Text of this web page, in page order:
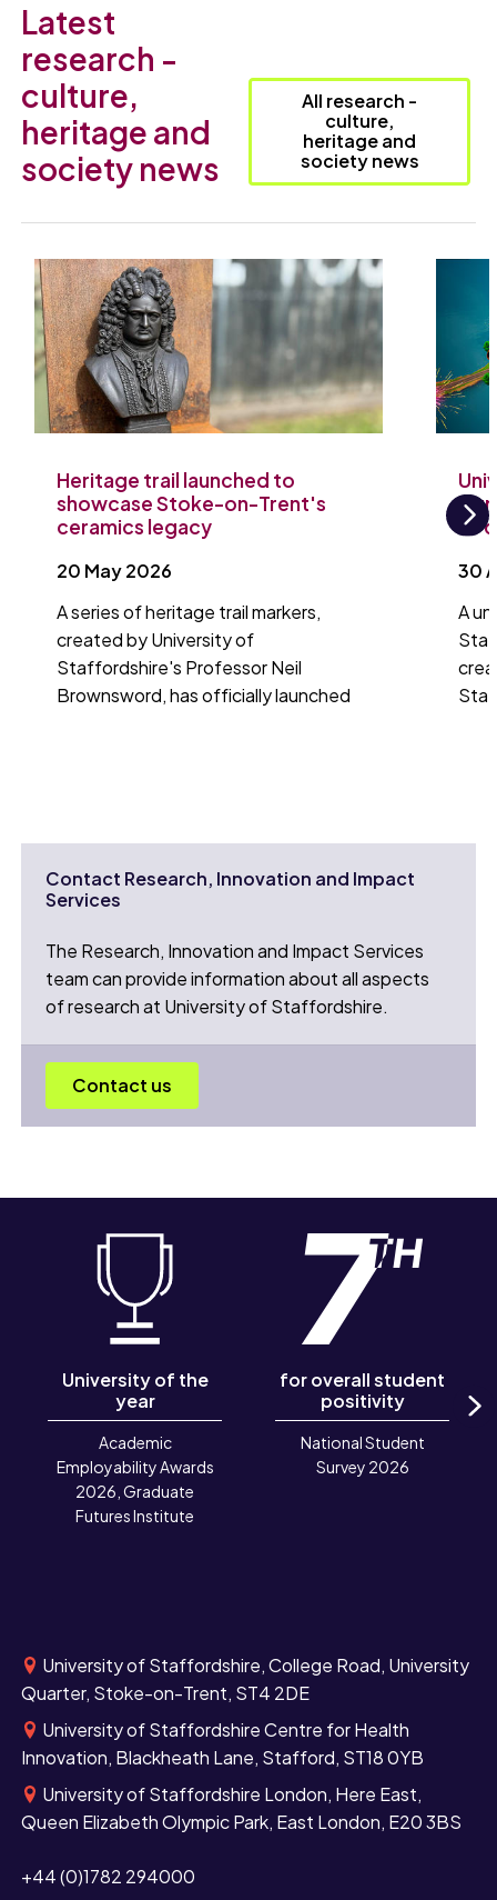
Latest
research -
culture,
heritage and
society news
All research -
culture,
heritage and
society news
Heritage trail launched to
showcase Stoke-on-Trent's
ceramics legacy
20 May 2026
A series of heritage trail markers,
created by University of
Staffordshire's Professor Neil
Brownsword, has officially launched
to
30
A
Contact Research, Innovation and Impact
Services
The Research, Innovation and Impact Services
team can provide information about all aspects
of research at University of Staffordshire.
Contact us
University of the
year
Academic
Employability Awards
2026, Graduate
Futures Institute
for overall student
positivity
National Student
Survey 2026
University of Staffordshire, College Road, University
Quarter, Stoke-on-Trent, ST4 2DE
University of Staffordshire Centre for Health
Innovation, Blackheath Lane, Stafford, ST18 0YB
University of Staffordshire London, Here East,
Queen Elizabeth Olympic Park, East London, E20 3BS
+44 (0)1782 294000